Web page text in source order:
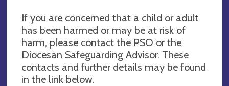
If you are concerned that a child or adult
has been harmed or may be at risk of
harm, please contact the PSO or the
Diocesan Safeguarding Advisor. These
contacts and further details may be found
in the link below.